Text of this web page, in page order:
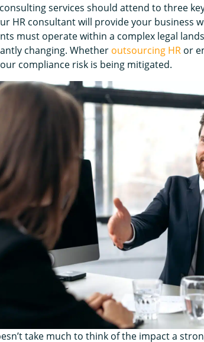
services should attend to three
HR consultant will provide your business
must operate within a complex legal
changing. Whether outsourcing HR or
compliance risk is being mitigated.
take much to think of the impact a